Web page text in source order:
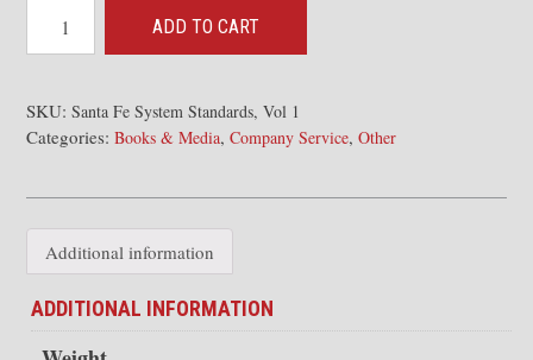
Standards,
Vol
quantity
ADD TO CART
SKU: Santa Fe System Standards, Vol 1
Categories: Books & Media, Company Service, Other
Additional information
ADDITIONAL INFORMATION